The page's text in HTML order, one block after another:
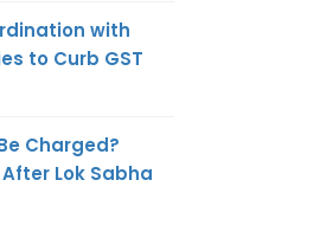
with
to Curb GST
Charged?
Lok Sabha